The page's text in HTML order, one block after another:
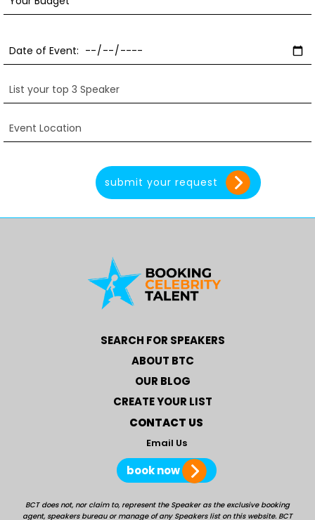
SEARCH FOR SPEAKERS
ABOUT BTC
OUR BLOG
CREATE YOUR LIST
CONTACT US
Email Us
book now
BCT does not, nor claim to, represent the Speaker as the exclusive booking
agent, speakers bureau or manage of any Speakers list on this website. BCT